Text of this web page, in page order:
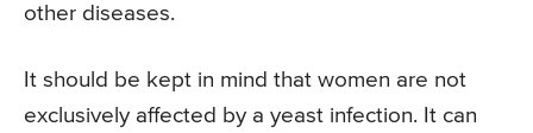
other diseases.
It should be kept in mind that women are not
exclusively affected by a yeast infection. It can